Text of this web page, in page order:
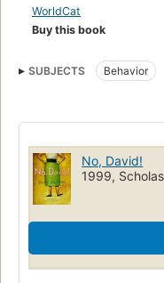
WorldCat
Buy this book
SUBJECTS Behavior
No, David!
1999,